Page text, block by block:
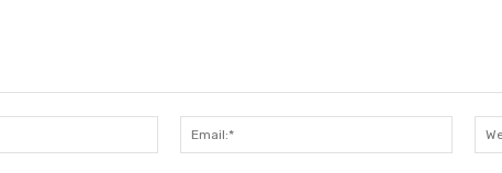
Name:*
Email:*